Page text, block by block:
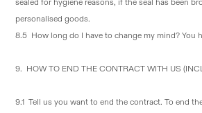
sealed for hygiene reasons, if the seal has been
personalised goods.
8.5 How long do I have to change my mind? You
9. HOW TO END THE CONTRACT WITH US
9.1 Tell us you want to end the contract. To end